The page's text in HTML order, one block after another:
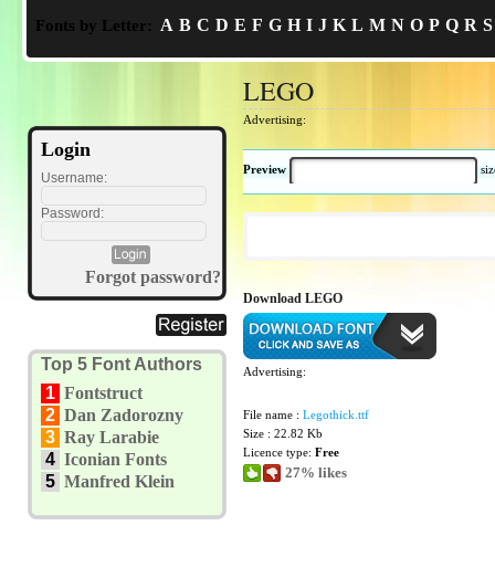
Fonts by Letter: A B C D E F G H I J K L M N O P Q R S
Login
Username:
Password:
Forgot password?
Top 5 Font Authors
1 Fontstruct
2 Dan Zadorozny
3 Ray Larabie
4 Iconian Fonts
5 Manfred Klein
LEGO
Advertising:
Preview
Download LEGO
Advertising:
File name : Legothick.ttf
Size : 22.82 Kb
Licence type: Free
27% likes